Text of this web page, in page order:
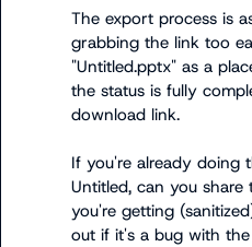
The export process is
grabbing the link too
"Untitled.pptx" as a
the status is fully
download link.
If you're already doing
Untitled, can you share
you're getting
out if it's a bug with